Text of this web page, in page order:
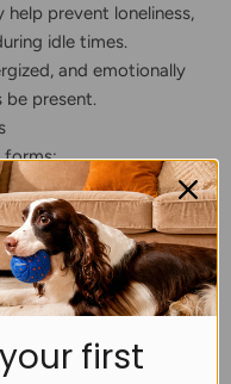
prevent loneliness,
idle times.
and emotionally
be present.
forms:
around
speeds, stimulating
trigger stalking
your first